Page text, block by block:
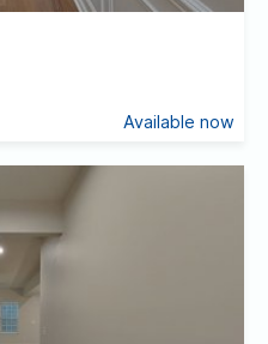
Available now